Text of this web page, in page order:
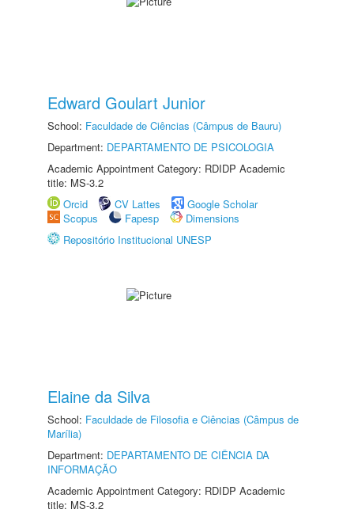
Edward Goulart Junior
School: Faculdade de Ciências (Câmpus de Bauru)
Department: DEPARTAMENTO DE PSICOLOGIA
Academic Appointment Category: RDIDP Academic
title: MS-3.2
Orcid
CV Lattes
Google Scholar
Scopus
Fapesp
Dimensions
Repositório Institucional UNESP
Elaine da Silva
School: Faculdade de Filosofia e Ciências (Câmpus de
Marília)
Department: DEPARTAMENTO DE CIÊNCIA DA
INFORMAÇÃO
Academic Appointment Category: RDIDP Academic
title: MS-3.2